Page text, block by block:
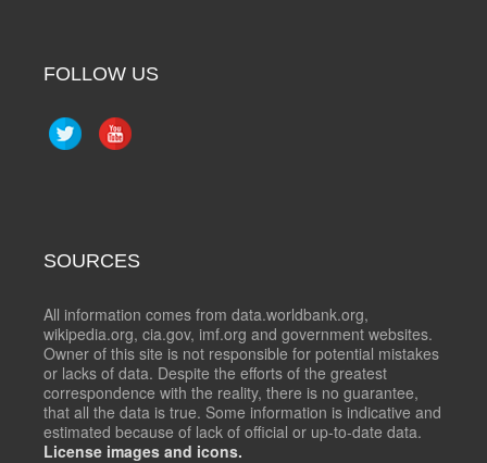
FOLLOW US
SOURCES
All information comes from data.worldbank.org,
wikipedia.org, cia.gov, imf.org and government websites.
Owner of this site is not responsible for potential mistakes
or lacks of data. Despite the efforts of the greatest
correspondence with the reality, there is no guarantee,
that all the data is true. Some information is indicative and
estimated because of lack of official or up-to-date data.
License images and icons.